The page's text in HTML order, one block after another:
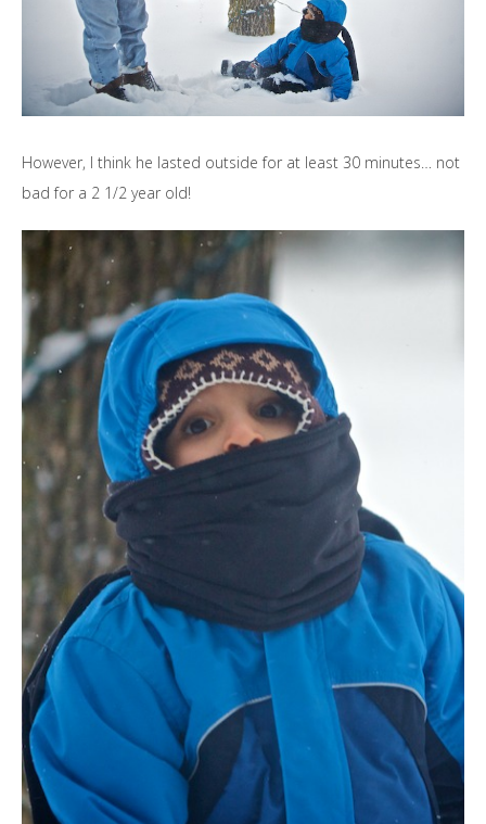
However, I think he lasted outside for at least 30 minutes… not
bad for a 2 1/2 year old!